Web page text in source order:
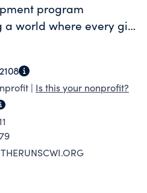
program
world where every girl
Girls on the Run
skills and promoting
to girls in 3-8th grade.
| Is this your nonprofit?